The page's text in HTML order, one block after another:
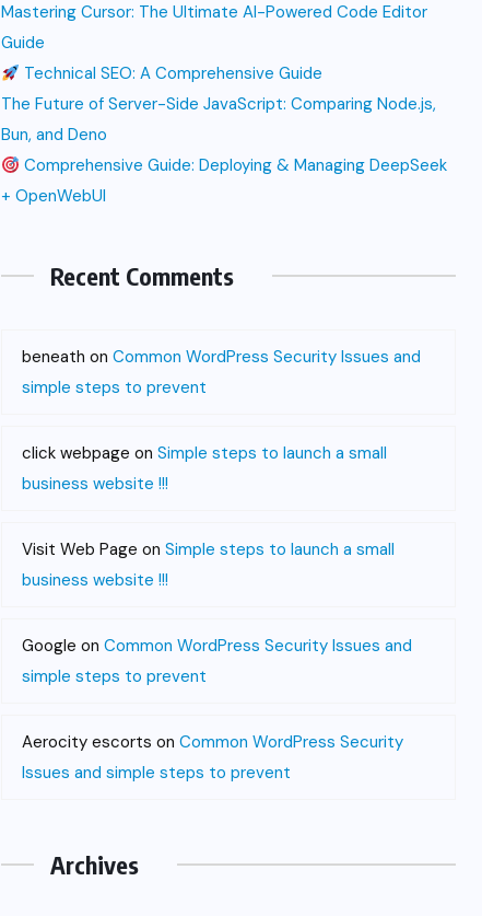
Mastering Cursor: The Ultimate AI-Powered Code Editor
Guide
Technical SEO: A Comprehensive Guide
The Future of Server-Side JavaScript: Comparing Node.js,
Bun, and Deno
Comprehensive Guide: Deploying & Managing DeepSeek
+ OpenWebUI
Recent Comments
beneath on Common WordPress Security Issues and
simple steps to prevent
click webpage on Simple steps to launch a small
business website !!!
Visit Web Page on Simple steps to launch a small
business website !!!
Google on Common WordPress Security Issues and
simple steps to prevent
Aerocity escorts on Common WordPress Security
Issues and simple steps to prevent
Archives